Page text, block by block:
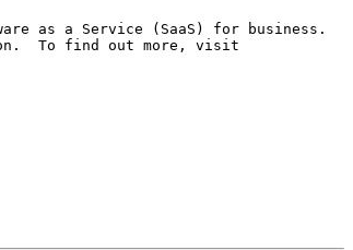
as a Service (SaaS) for business.